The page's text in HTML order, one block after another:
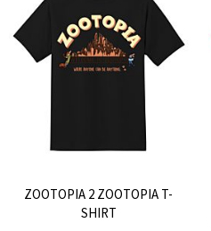
ZOOTOPIA 2 ZOOTOPIA T-
SHIRT